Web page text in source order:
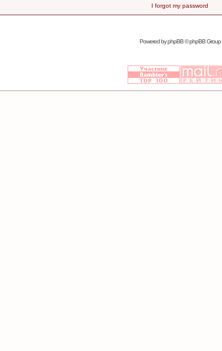
I forgot my password
Powered byphpBB© phpBB Group